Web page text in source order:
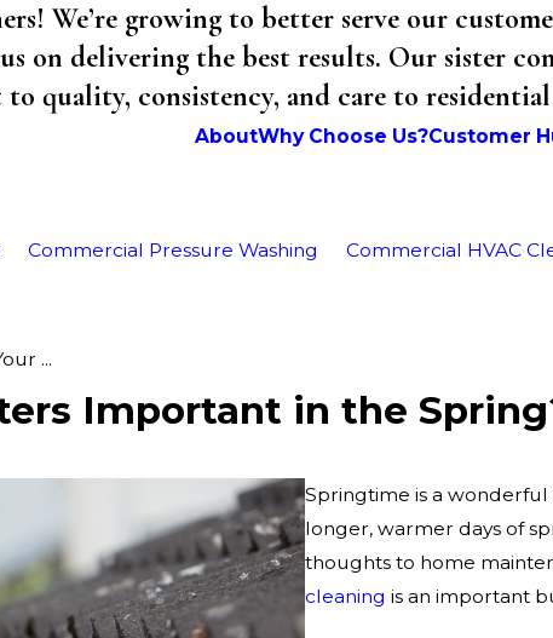
We’re growing to better serve our
on delivering the best results. Our sister
quality, consistency, and care to
AboutWhy Choose Us?Customer
Commercial Pressure Washing Commercial HVAC
...
Important in the
Springtime is a wonderful
longer, warmer days of
thoughts to home
cleaning is an important